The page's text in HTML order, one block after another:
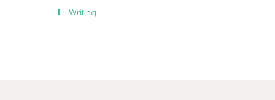
Writing